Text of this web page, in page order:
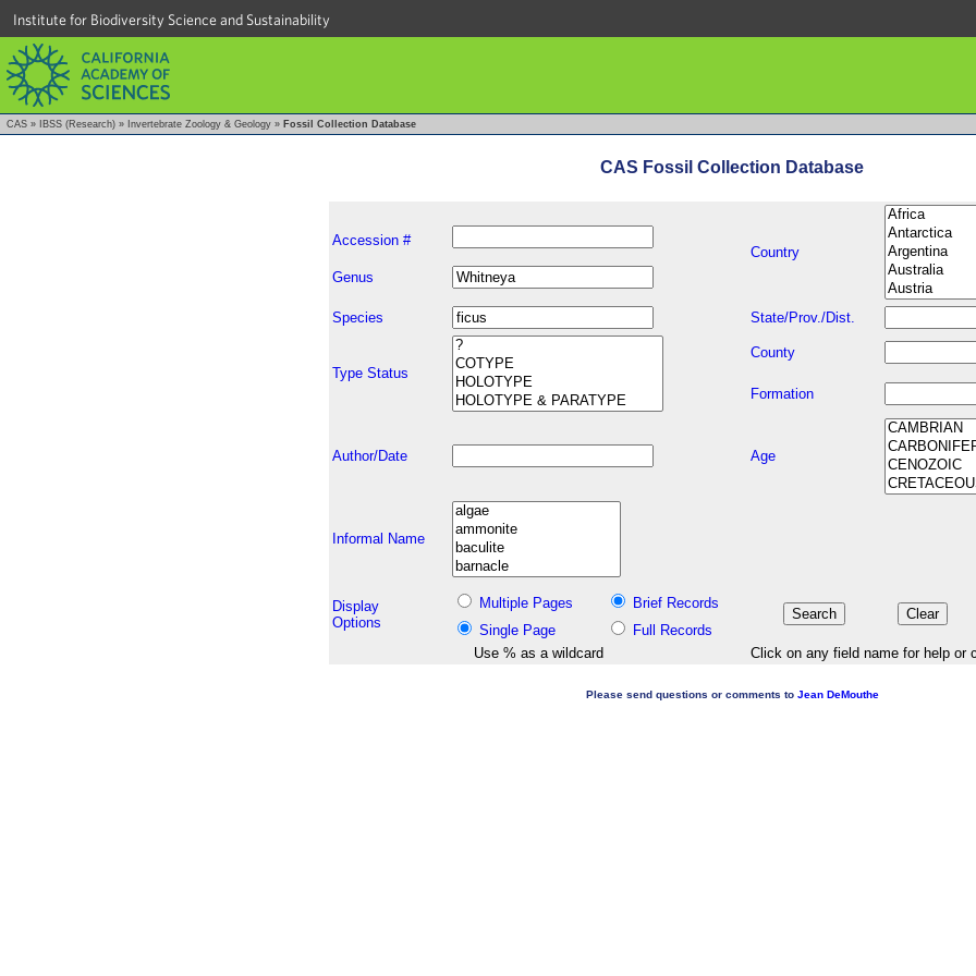
Institute for Biodiversity Science and Sustainability
CAS » IBSS (Research) » Invertebrate Zoology & Geology » Fossil Collection Database
CAS Fossil Collection Database
Accession #
Country
Genus
Species State/Prov./Dist.
Type Status
County
Formation
Author/Date Age
Informal Name
Display
Options
Multiple Pages
Brief Records
Single Page
Full Records
Use % as a wildcard
Click on any field name for help or
Please send questions or comments to Jean DeMouthe